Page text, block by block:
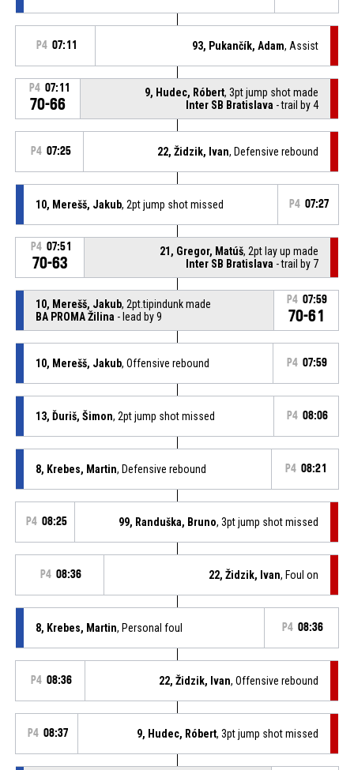
P4 07:11 93, Pukančík, Adam, Assist
P4 07:11
70-66
9, Hudec, Róbert, 3pt jump shot made
Inter SB Bratislava - trail by 4
P4 07:25 22, Židzik, Ivan, Defensive rebound
10, Merešš, Jakub, 2pt jump shot missed P4 07:27
P4 07:51
70-63
21, Gregor, Matúš, 2pt lay up made
Inter SB Bratislava - trail by 7
10, Merešš, Jakub, 2pt.tipindunk made
BA PROMA Žilina - lead by 9
P4 07:59
70-61
10, Merešš, Jakub, Offensive rebound P4 07:59
13, Ďuriš, Šimon, 2pt jump shot missed P4 08:06
8, Krebes, Martin, Defensive rebound P4 08:21
P4 08:25 99, Randuška, Bruno, 3pt jump shot missed
P4 08:36 22, Židzik, Ivan, Foul on
8, Krebes, Martin, Personal foul P4 08:36
P4 08:36 22, Židzik, Ivan, Offensive rebound
P4 08:37 9, Hudec, Róbert, 3pt jump shot missed